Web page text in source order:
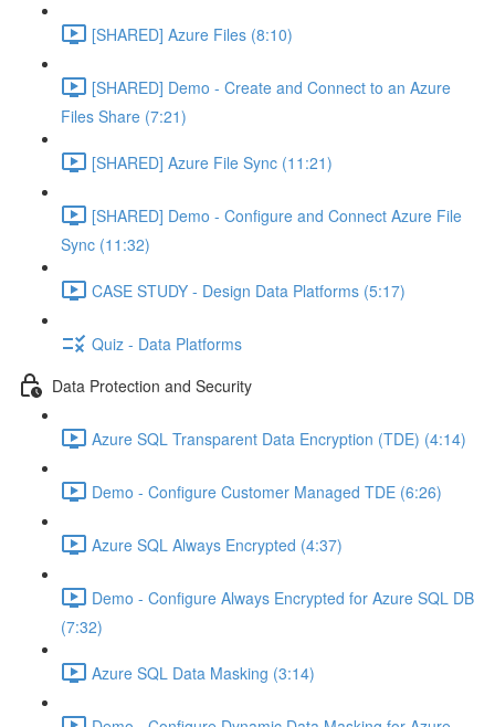
[SHARED] Azure Files (8:10)
[SHARED] Demo - Create and Connect to an Azure
Files Share (7:21)
[SHARED] Azure File Sync (11:21)
[SHARED] Demo - Configure and Connect Azure File
Sync (11:32)
CASE STUDY - Design Data Platforms (5:17)
Quiz - Data Platforms
Data Protection and Security
Azure SQL Transparent Data Encryption (TDE) (4:14)
Demo - Configure Customer Managed TDE (6:26)
Azure SQL Always Encrypted (4:37)
Demo - Configure Always Encrypted for Azure SQL DB
(7:32)
Azure SQL Data Masking (3:14)